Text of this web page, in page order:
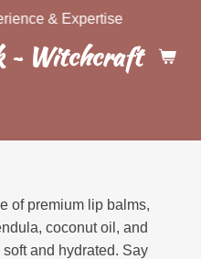
Witchcraft &
& Expertise
of premium lip balms,
coconut oil, and
and hydrated. Say